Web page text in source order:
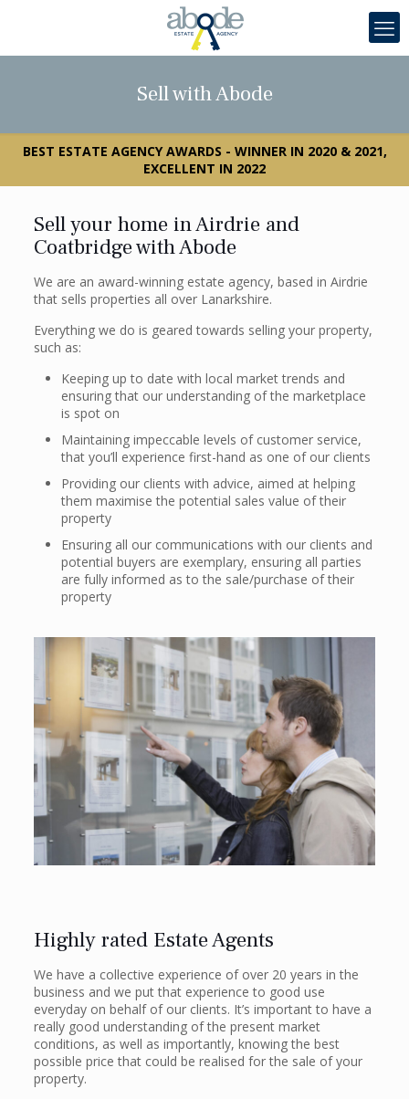
Sell with Abode
BEST ESTATE AGENCY AWARDS - WINNER IN 2020 & 2021,
EXCELLENT IN 2022
Sell your home in Airdrie and
Coatbridge with Abode
We are an award-winning estate agency, based in Airdrie
that sells properties all over Lanarkshire.
Everything we do is geared towards selling your property,
such as:
Keeping up to date with local market trends and
ensuring that our understanding of the marketplace
is spot on
Maintaining impeccable levels of customer service,
that you’ll experience first-hand as one of our clients
Providing our clients with advice, aimed at helping
them maximise the potential sales value of their
property
Ensuring all our communications with our clients and
potential buyers are exemplary, ensuring all parties
are fully informed as to the sale/purchase of their
property
Highly rated Estate Agents
We have a collective experience of over 20 years in the
business and we put that experience to good use
everyday on behalf of our clients. It’s important to have a
really good understanding of the present market
conditions, as well as importantly, knowing the best
possible price that could be realised for the sale of your
property.